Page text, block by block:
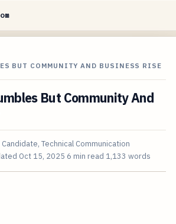
BUT COMMUNITY AND BUSINESS RISE
But Community And
Candidate, Technical Communication
Oct 15, 2025 6 min read 1,133 words